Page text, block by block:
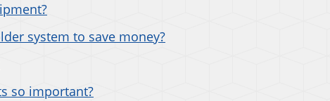
system to save money?
so important?